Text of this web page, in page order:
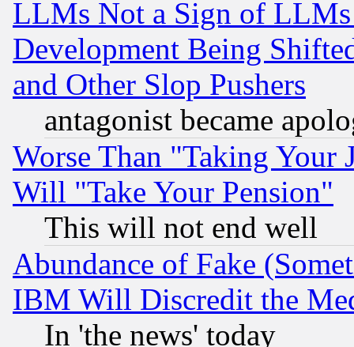
LLMs Not a Sign of
Development Being
and Other Slop Pushers
antagonist became
Worse Than "Taking Your
Will "Take Your Pension"
This will not end well
Abundance of Fake
IBM Will Discredit the
In 'the news' today